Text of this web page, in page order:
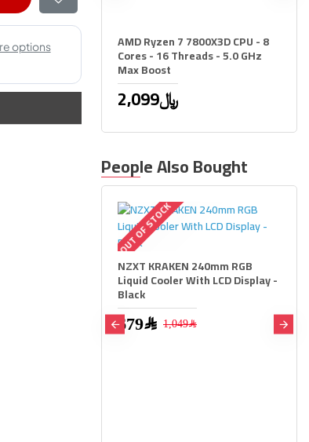
AMD Ryzen 7 7800X3D CPU - 8
Cores - 16 Threads - 5.0 GHz
Max Boost
2,099﷼
People Also Bought
OUT OF STOCK
NZXT KRAKEN 240mm RGB
Liquid Cooler With LCD Display -
Black
679﷼ 1,049﷼